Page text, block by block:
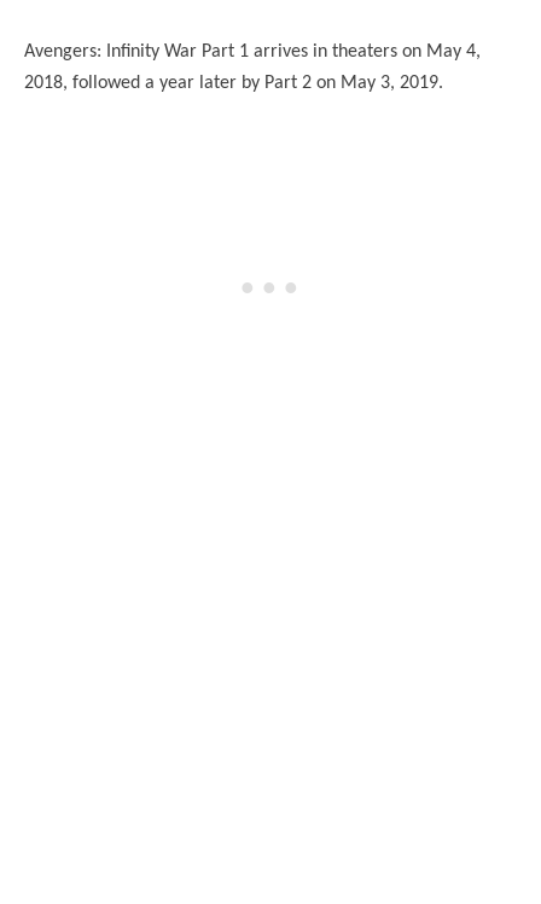
Avengers: Infinity War Part 1 arrives in theaters on May 4,
2018, followed a year later by Part 2 on May 3, 2019.